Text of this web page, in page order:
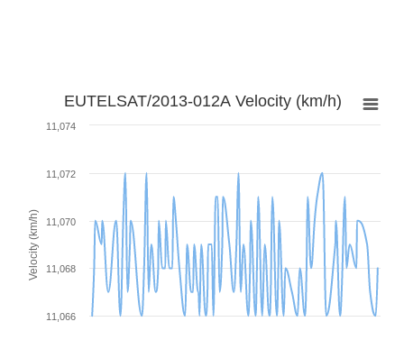
Velocity (km/h)
EUTELSAT/2013-012A Velocity (km/h)
11,066
11,068
11,070
11,072
11,074